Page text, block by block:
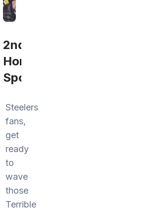
2nd
Home
Sports
Steelers
fans,
get
ready
to
wave
those
Terrible